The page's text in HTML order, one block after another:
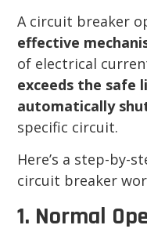
A circuit breaker
effective
of electrical
exceeds the safe
automatically
specific circuit.
Here’s a step-by-
circuit breaker
1. Normal